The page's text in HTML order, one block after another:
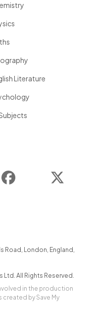
Literature
Facebook
Road , London, England ,
Ltd. All Rights Reserved.
in the production
by Save My